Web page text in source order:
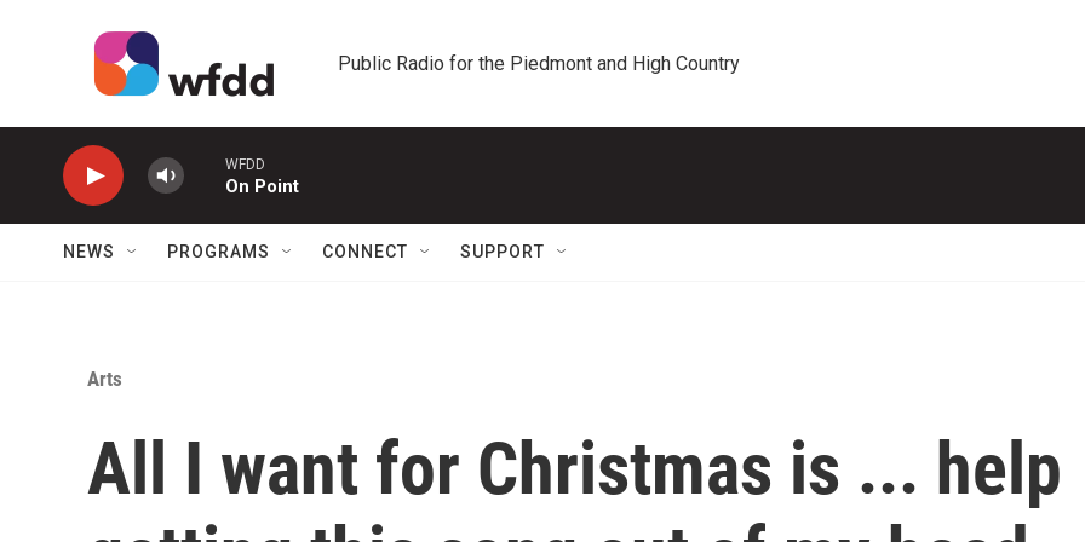
Public Radio for the Piedmont and High Country
WFDD
On Point
NEWS PROGRAMS CONNECT SUPPORT
Arts
All I want for Christmas is ... help